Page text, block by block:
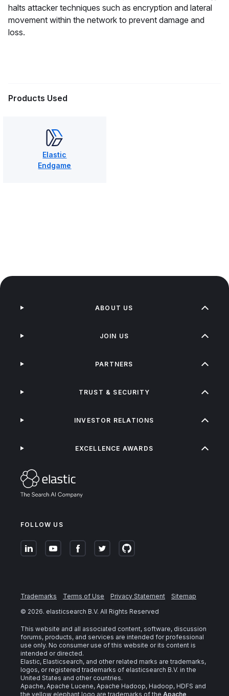
halts attacker techniques such as encryption and lateral
movement within the network to prevent damage and
loss.
Products Used
Elastic
Endgame
FOLLOW US
ABOUT US
JOIN US
PARTNERS
TRUST & SECURITY
INVESTOR RELATIONS
EXCELLENCE AWARDS
Trademarks Terms of Use Privacy Statement
Sitemap
© 2026. elasticsearch B.V. All Rights Reserved
This website and all associated content, software, discussion
forums, products, and services are intended for professional
use only. No consumer use of this website or its content is
intended or directed.
Elastic, Elasticsearch, and other related marks are trademarks,
logos, or registered trademarks of elasticsearch B.V. in the
United States and other countries.
Apache, Apache Lucene, Apache Hadoop, Hadoop, HDFS and
the yellow elephant logo are trademarks of the Apache